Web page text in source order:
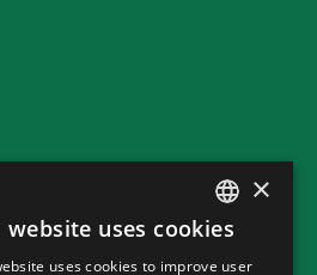
SPANISH
×
website uses cookies
uses cookies to improve user